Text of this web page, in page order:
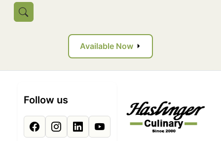
Skip to main content
Toggle search
Available Now
Follow us